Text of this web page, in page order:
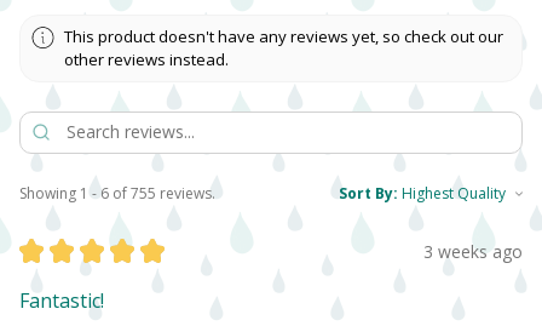
This product doesn't have any reviews yet, so check out our
other reviews instead.
Showing 1 - 6 of 755 reviews. Sort By:
★ ★ ★ ★ ★ 3 weeks ago
Fantastic!